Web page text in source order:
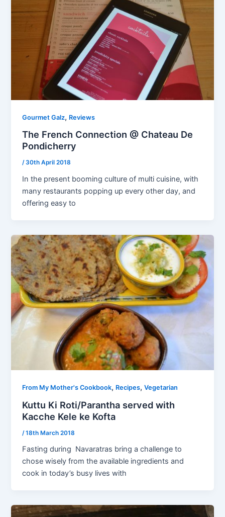
Gourmet Galz, Reviews
The French Connection @ Chateau De
Pondicherry
/30th April 2018
In the present booming culture of multi cuisine, with
many restaurants popping up every other day, and
offering easy to
From My Mother's Cookbook, Recipes,Vegetarian
Kuttu Ki Roti/Parantha served with
Kacche Kele ke Kofta
/18th March 2018
Fasting during Navaratras bring a challenge to
chose wisely from the available ingredients and
cook in today’s busy lives with